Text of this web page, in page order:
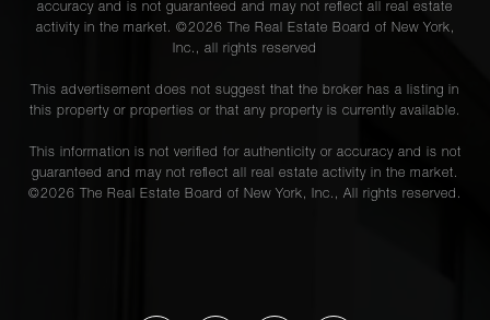
accuracy and is not guaranteed and may not reflect all real estate
activity in the market. ©2026 The Real Estate Board of New York,
Inc., all rights reserved
This advertisement does not suggest that the broker has a listing in
this property or properties or that any property is currently available.
This information is not verified for authenticity or accuracy and is not
guaranteed and may not reflect all real estate activity in the market.
©2026 The Real Estate Board of New York, Inc., All rights reserved.